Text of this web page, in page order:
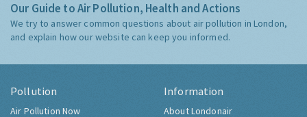
Our Guide to Air Pollution, Health and Actions
We try to answer common questions about air pollution in London,
and explain how our website can keep you informed.
Pollution
Air Pollution Now
Information
About Londonair